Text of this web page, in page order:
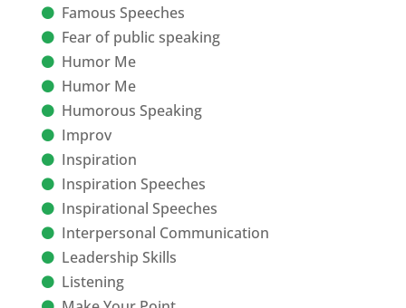
Famous Speeches
Fear of public speaking
Humor Me
Humor Me
Humorous Speaking
Improv
Inspiration
Inspiration Speeches
Inspirational Speeches
Interpersonal Communication
Leadership Skills
Listening